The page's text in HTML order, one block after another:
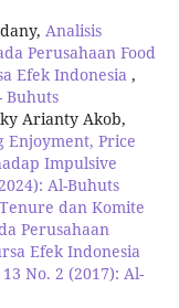
Analisis
Perusahaan Food
Efek Indonesia ,
Buhuts
Arianty Akob,
Enjoyment, Price
Impulsive
Al-Buhuts
dan Komite
Perusahaan
Efek Indonesia
No. 2 (2017): Al-